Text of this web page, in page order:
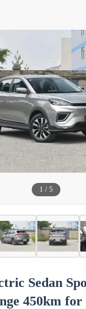
1 / 5
Sedan
450km for